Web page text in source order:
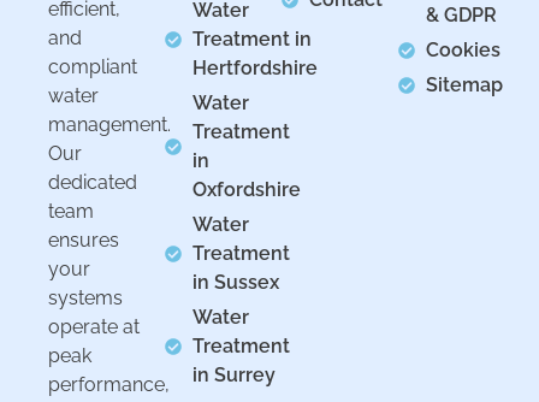
efficient,
and
compliant
water
management.
Our
dedicated
team
ensures
your
systems
operate at
peak
performance,
Water
Treatment in
Hertfordshire
Water
Treatment
in
Oxfordshire
Water
Treatment
in Sussex
Water
Treatment
in Surrey
& GDPR
Cookies
Sitemap